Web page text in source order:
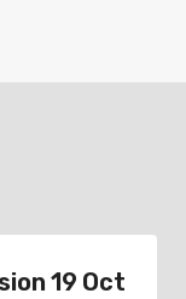
19 Oct